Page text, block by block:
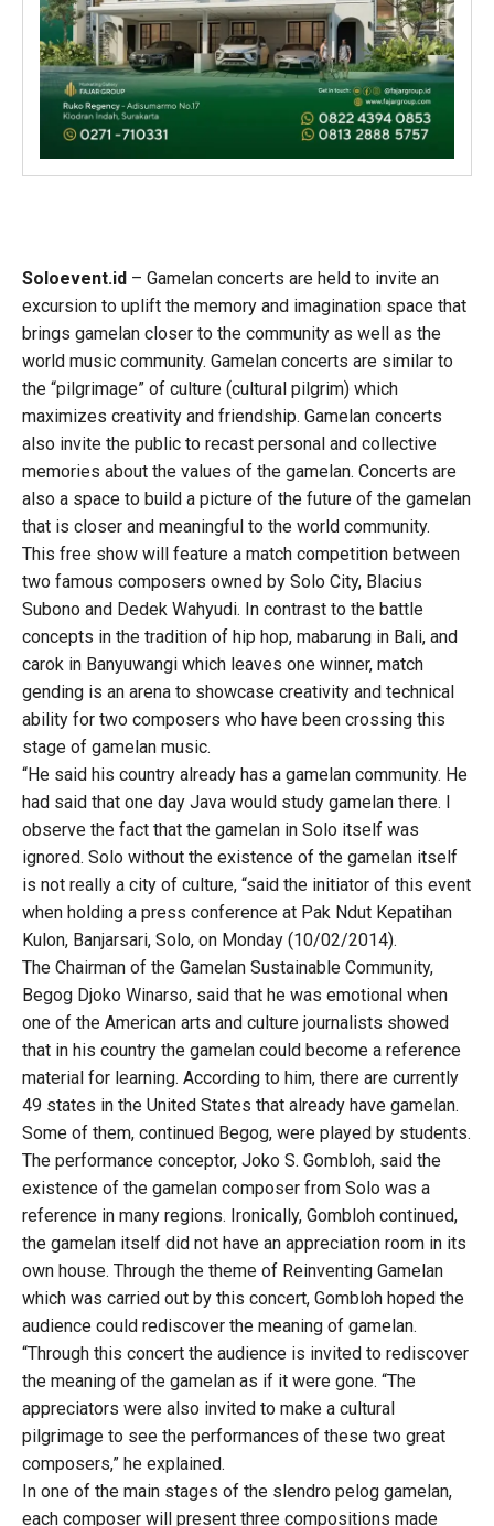
Soloevent.id – Gamelan concerts are held to invite an
excursion to uplift the memory and imagination space that
brings gamelan closer to the community as well as the
world music community. Gamelan concerts are similar to
the “pilgrimage” of culture (cultural pilgrim) which
maximizes creativity and friendship. Gamelan concerts
also invite the public to recast personal and collective
memories about the values of the gamelan. Concerts are
also a space to build a picture of the future of the gamelan
that is closer and meaningful to the world community.
This free show will feature a match competition between
two famous composers owned by Solo City, Blacius
Subono and Dedek Wahyudi. In contrast to the battle
concepts in the tradition of hip hop, mabarung in Bali, and
carok in Banyuwangi which leaves one winner, match
gending is an arena to showcase creativity and technical
ability for two composers who have been crossing this
stage of gamelan music.
“He said his country already has a gamelan community. He
had said that one day Java would study gamelan there. I
observe the fact that the gamelan in Solo itself was
ignored. Solo without the existence of the gamelan itself
is not really a city of culture, “said the initiator of this event
when holding a press conference at Pak Ndut Kepatihan
Kulon, Banjarsari, Solo, on Monday (10/02/2014).
The Chairman of the Gamelan Sustainable Community,
Begog Djoko Winarso, said that he was emotional when
one of the American arts and culture journalists showed
that in his country the gamelan could become a reference
material for learning. According to him, there are currently
49 states in the United States that already have gamelan.
Some of them, continued Begog, were played by students.
The performance conceptor, Joko S. Gombloh, said the
existence of the gamelan composer from Solo was a
reference in many regions. Ironically, Gombloh continued,
the gamelan itself did not have an appreciation room in its
own house. Through the theme of Reinventing Gamelan
which was carried out by this concert, Gombloh hoped the
audience could rediscover the meaning of gamelan.
“Through this concert the audience is invited to rediscover
the meaning of the gamelan as if it were gone. “The
appreciators were also invited to make a cultural
pilgrimage to see the performances of these two great
composers,” he explained.
In one of the main stages of the slendro pelog gamelan,
each composer will present three compositions made